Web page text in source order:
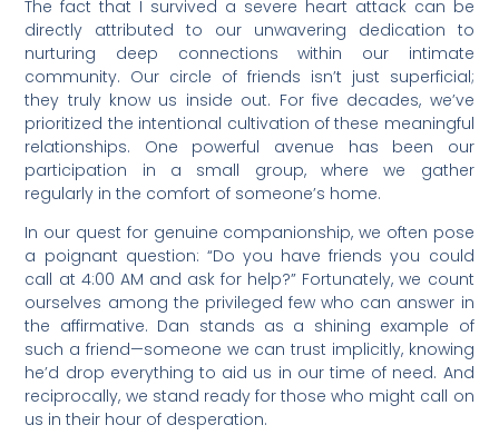
The fact that I survived a severe heart attack can be
directly attributed to our unwavering dedication to
nurturing deep connections within our intimate
community. Our circle of friends isn’t just superficial;
they truly know us inside out. For five decades, we’ve
prioritized the intentional cultivation of these meaningful
relationships. One powerful avenue has been our
participation in a small group, where we gather
regularly in the comfort of someone’s home.
In our quest for genuine companionship, we often pose
a poignant question: “Do you have friends you could
call at 4:00 AM and ask for help?” Fortunately, we count
ourselves among the privileged few who can answer in
the affirmative. Dan stands as a shining example of
such a friend—someone we can trust implicitly, knowing
he’d drop everything to aid us in our time of need. And
reciprocally, we stand ready for those who might call on
us in their hour of desperation.